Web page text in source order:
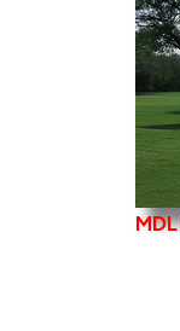
MDL